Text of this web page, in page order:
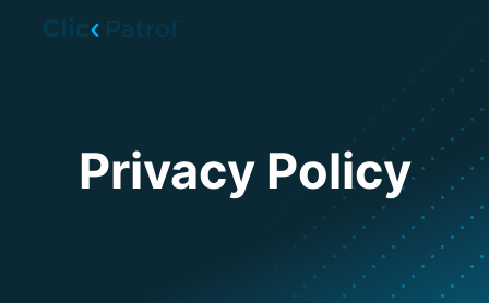
Privacy Policy